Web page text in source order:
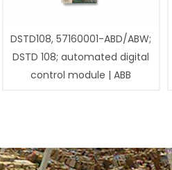
DSTD108, 57160001-ABD/ABW;
DSTD 108; automated digital
control module | ABB